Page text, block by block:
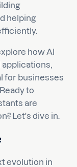
helping
how AI
for businesses
to
are
Let's dive in.
evolution in